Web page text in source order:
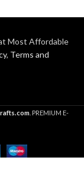
Most Affordable
, Terms and
. PREMIUM E-